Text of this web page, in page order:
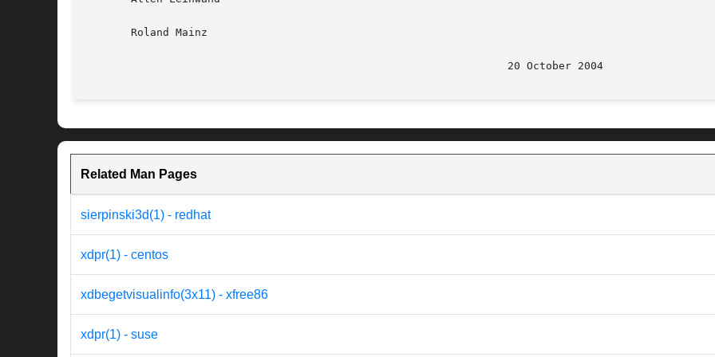
       Roland Mainz
Related Man Pages
sierpinski3d(1) - redhat
xdpr(1) - centos
xdbegetvisualinfo(3x11) - xfree86
xdpr(1) - suse